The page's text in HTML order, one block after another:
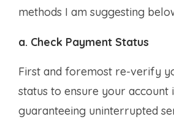
methods I am suggesting
a. Check Payment Status
First and foremost re-verify
status to ensure your account
guaranteeing uninterrupted